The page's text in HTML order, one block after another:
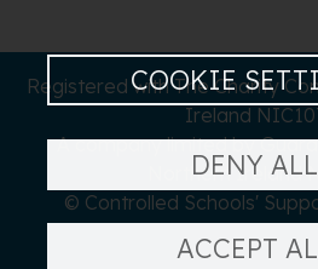
COOKIE
DENY ALL
ACCEPT
Registered with The Charity
Ireland
A company limited by
Northern Ireland
© Controlled Schools'